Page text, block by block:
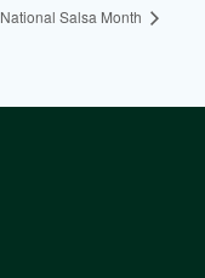
National Salsa Month